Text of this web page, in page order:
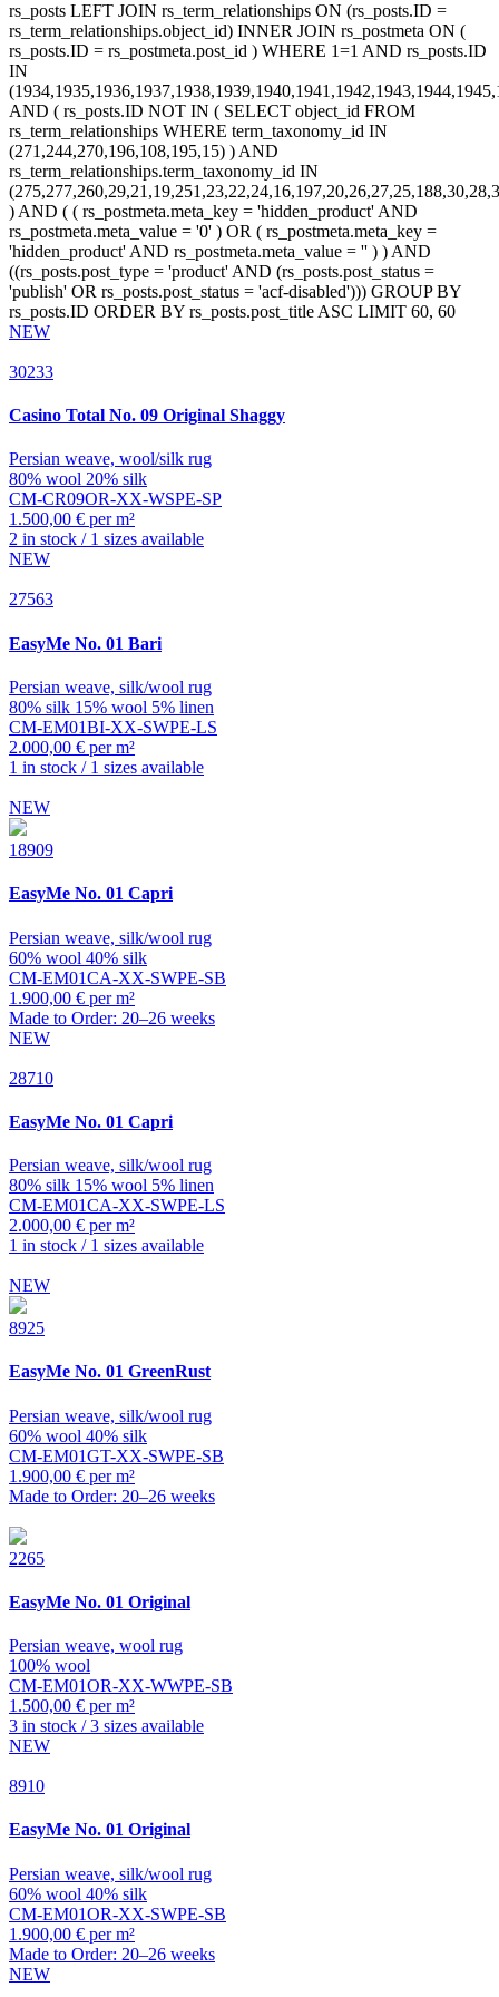
NEW
30233
Casino Total No. 09 Original Shaggy
Persian weave, wool/silk rug
80% wool 20% silk
CM-CR09OR-XX-WSPE-SP
1.500,00 € per m²
2 in stock / 1 sizes available
NEW
27563
EasyMe No. 01 Bari
Persian weave, silk/wool rug
80% silk 15% wool 5% linen
CM-EM01BI-XX-SWPE-LS
2.000,00 € per m²
1 in stock / 1 sizes available
NEW
18909
EasyMe No. 01 Capri
Persian weave, silk/wool rug
60% wool 40% silk
CM-EM01CA-XX-SWPE-SB
1.900,00 € per m²
Made to Order: 20–26 weeks
NEW
28710
EasyMe No. 01 Capri
Persian weave, silk/wool rug
80% silk 15% wool 5% linen
CM-EM01CA-XX-SWPE-LS
2.000,00 € per m²
1 in stock / 1 sizes available
NEW
8925
EasyMe No. 01 GreenRust
Persian weave, silk/wool rug
60% wool 40% silk
CM-EM01GT-XX-SWPE-SB
1.900,00 € per m²
Made to Order: 20–26 weeks
2265
EasyMe No. 01 Original
Persian weave, wool rug
100% wool
CM-EM01OR-XX-WWPE-SB
1.500,00 € per m²
3 in stock / 3 sizes available
NEW
8910
EasyMe No. 01 Original
Persian weave, silk/wool rug
60% wool 40% silk
CM-EM01OR-XX-SWPE-SB
1.900,00 € per m²
Made to Order: 20–26 weeks
NEW